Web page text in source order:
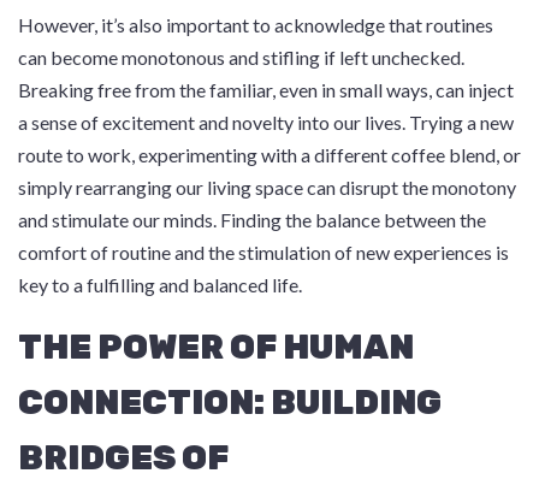
However, it’s also important to acknowledge that routines
can become monotonous and stifling if left unchecked.
Breaking free from the familiar, even in small ways, can inject
a sense of excitement and novelty into our lives. Trying a new
route to work, experimenting with a different coffee blend, or
simply rearranging our living space can disrupt the monotony
and stimulate our minds. Finding the balance between the
comfort of routine and the stimulation of new experiences is
key to a fulfilling and balanced life.
THE POWER OF HUMAN
CONNECTION: BUILDING
BRIDGES OF